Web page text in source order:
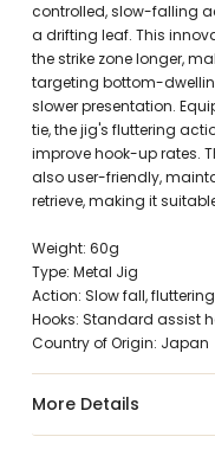
controlled, slow-falling
a drifting leaf. This
the strike zone longer,
targeting bottom-
slower presentation.
tie, the jig's fluttering
improve hook-up rates.
also user-friendly,
retrieve, making it
Weight: 60g
Type: Metal Jig
Action: Slow fall, fluttering
Hooks: Standard assist
Country of Origin: Japan
More Details